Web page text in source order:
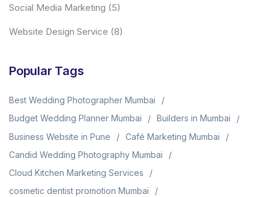
Social Media Marketing (5)
Website Design Service (8)
Popular Tags
Best Wedding Photographer Mumbai
Budget Wedding Planner Mumbai
Builders in Mumbai
Business Website in Pune
Café Marketing Mumbai
Candid Wedding Photography Mumbai
Cloud Kitchen Marketing Services
cosmetic dentist promotion Mumbai